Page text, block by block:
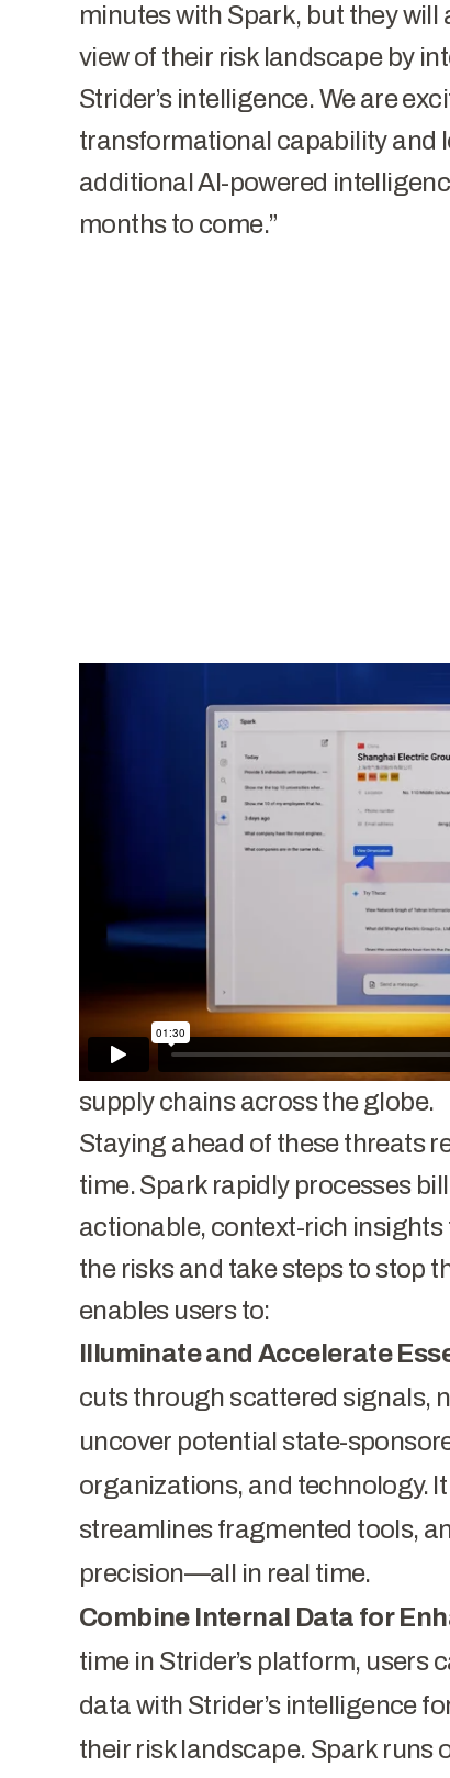
minutes with Spark, but they
view of their risk landscape by
Strider’s intelligence. We are
transformational capability and
additional AI-powered
months to come.”
The traditional nation-state vs
espionage is gone as
economic, technological, and
Iran, and other adversarial
commercial enterprises,
entities in the battle for
landscape is evolving. Attacks
data-driven than ever before as
obtain cutting-edge
supply chains across the globe.
Staying ahead of these threats
time. Spark rapidly processes
actionable, context-rich
the risks and take steps to stop
enables users to:
Illuminate and Accelerate
cuts through scattered signals,
uncover potential state-
organizations, and technology.
streamlines fragmented tools,
precision—all in real time.
Combine Internal Data for
time in Strider’s platform, users
data with Strider’s intelligence
their risk landscape. Spark runs